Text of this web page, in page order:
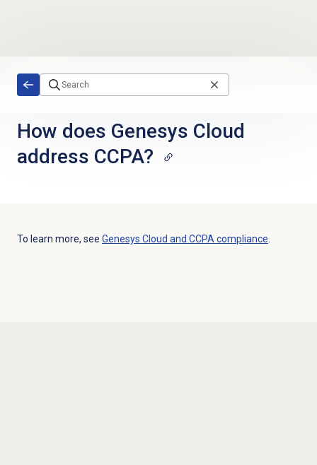
How does Genesys Cloud
address CCPA?
To learn more, see Genesys Cloud and CCPA compliance